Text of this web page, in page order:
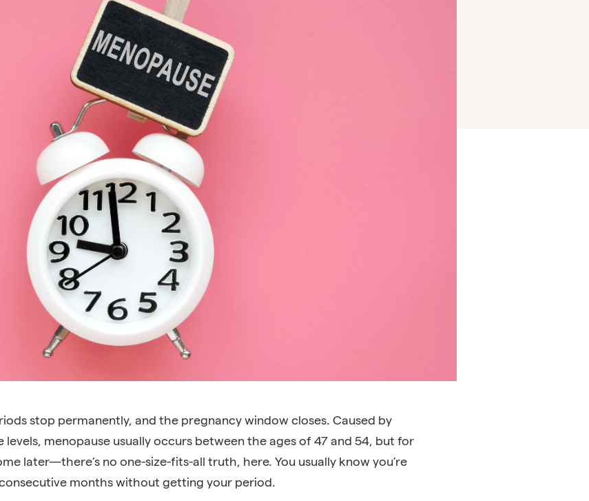
stop permanently, and the pregnancy window closes. Caused by
menopause usually occurs between the ages of 47 and 54, but for
later—there’s no one-size-fits-all truth, here. You usually know you’re
months without getting your period.